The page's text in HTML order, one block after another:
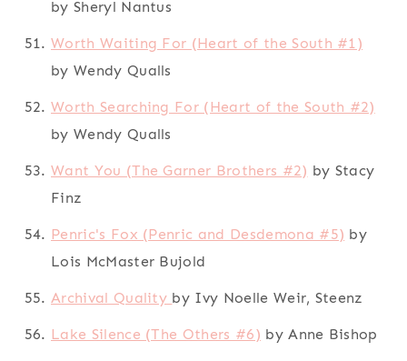
by Sheryl Nantus
Worth Waiting For (Heart of the South #1)
by Wendy Qualls
Worth Searching For (Heart of the South #2)
by Wendy Qualls
Want You (The Garner Brothers #2) by Stacy
Finz
Penric's Fox (Penric and Desdemona #5) by
Lois McMaster Bujold
Archival Quality by Ivy Noelle Weir, Steenz
Lake Silence (The Others #6) by Anne Bishop